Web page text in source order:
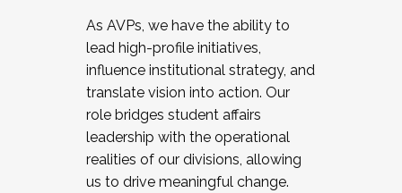
As AVPs, we have the ability to
lead high-profile initiatives,
influence institutional strategy, and
translate vision into action. Our
role bridges student affairs
leadership with the operational
realities of our divisions, allowing
us to drive meaningful change.